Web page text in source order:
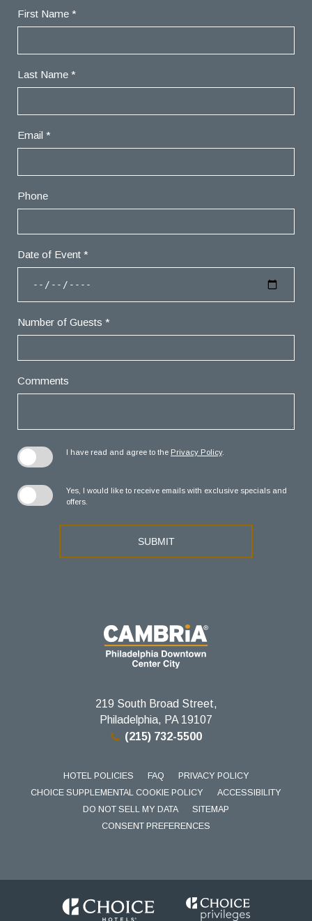
First Name *
Last Name *
Email *
Phone
Date of Event *
Number of Guests *
Comments
I have read and agree to the Privacy Policy.
Yes, I would like to receive emails with exclusive specials and
offers.
SUBMIT
219 South Broad Street,
Philadelphia, PA 19107
(215) 732-5500
HOTEL POLICIES FAQ
PRIVACY POLICY
CHOICE SUPPLEMENTAL COOKIE POLICY
ACCESSIBILITY
DO NOT SELL MY DATA
SITEMAP
CONSENT PREFERENCES